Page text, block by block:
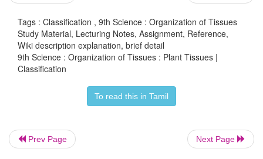
Tags : Classification , 9th Science : Organization of Tissues
Study Material, Lecturing Notes, Assignment, Reference,
Wiki description explanation, brief detail
9th Science : Organization of Tissues : Plant Tissues |
Classification
To read this in Tamil
Prev Page Next Page